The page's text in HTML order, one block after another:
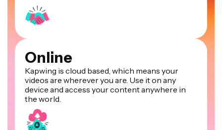
Online
Kapwing is cloud based, which means your
videos are wherever you are. Use it on any
device and access your content anywhere in
the world.